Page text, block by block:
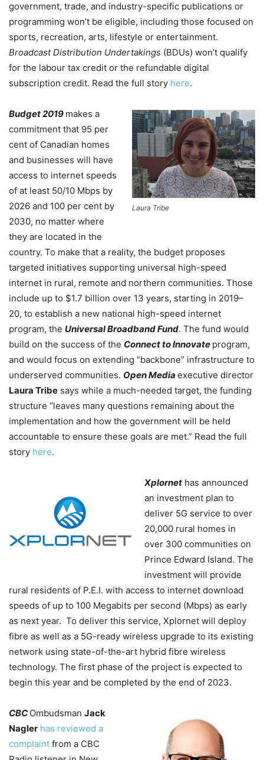
government, trade, and industry-specific publications or
programming won’t be eligible, including those focused on
sports, recreation, arts, lifestyle or entertainment.
Broadcast Distribution Undertakings (BDUs) won’t qualify
for the labour tax credit or the refundable digital
subscription credit. Read the full story here.
Laura Tribe
Budget 2019 makes a
commitment that 95 per
cent of Canadian homes
and businesses will have
access to internet speeds
of at least 50/10 Mbps by
2026 and 100 per cent by
2030, no matter where
they are located in the
country. To make that a reality, the budget proposes
targeted initiatives supporting universal high-speed
internet in rural, remote and northern communities. Those
include up to $1.7 billion over 13 years, starting in 2019–
20, to establish a new national high-speed internet
program, the Universal Broadband Fund. The fund would
build on the success of the Connect to Innovate program,
and would focus on extending “backbone” infrastructure to
underserved communities. Open Media executive director
Laura Tribe says while a much-needed target, the funding
structure “leaves many questions remaining about the
implementation and how the government will be held
accountable to ensure these goals are met.” Read the full
story here.
Xplornet has announced
an investment plan to
deliver 5G service to over
20,000 rural homes in
over 300 communities on
Prince Edward Island. The
investment will provide
rural residents of P.E.I. with access to internet download
speeds of up to 100 Megabits per second (Mbps) as early
as next year. To deliver this service, Xplornet will deploy
fibre as well as a 5G-ready wireless upgrade to its existing
network using state-of-the-art hybrid fibre wireless
technology. The first phase of the project is expected to
begin this year and be completed by the end of 2023.
CBC Ombudsman Jack
Nagler has reviewed a
complaint from a CBC